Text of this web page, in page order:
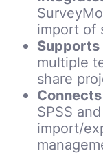
import of
multiple
share
SPSS
import/